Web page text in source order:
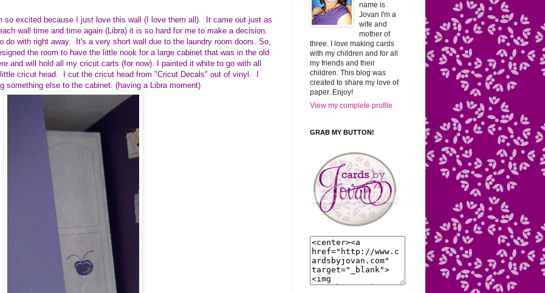
so excited because I just love this wall (I love them all). It came out just as
wall time and time again (Libra) it is so hard for me to make a decision.
do with right away. It's a very short wall due to the laundry room doors. So,
the room to have the little nook for a large cabinet that was in the old
and will hold all my cricut carts (for now). I painted it white to go with all
cricut head. I cut the cricut head from "Cricut Decals" out of vinyl. I
something else to the cabinet. (having a Libra moment)
name is
Jovan I'm a
wife and
mother of
three. I love making cards
with my children and for all
my friends and their
children. This blog was
created to share my love of
paper. Enjoy!
View my complete profile
GRAB MY BUTTON!